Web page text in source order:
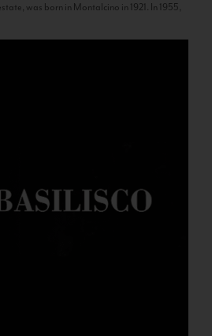
was born in Montalcino in 1921. In 1955,